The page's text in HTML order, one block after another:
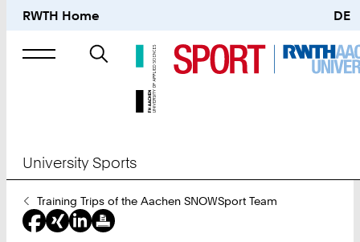
RWTH Home DE
Search
University Sports
You
Are
Here:
Training Trips of the Aachen SNOWSport Team